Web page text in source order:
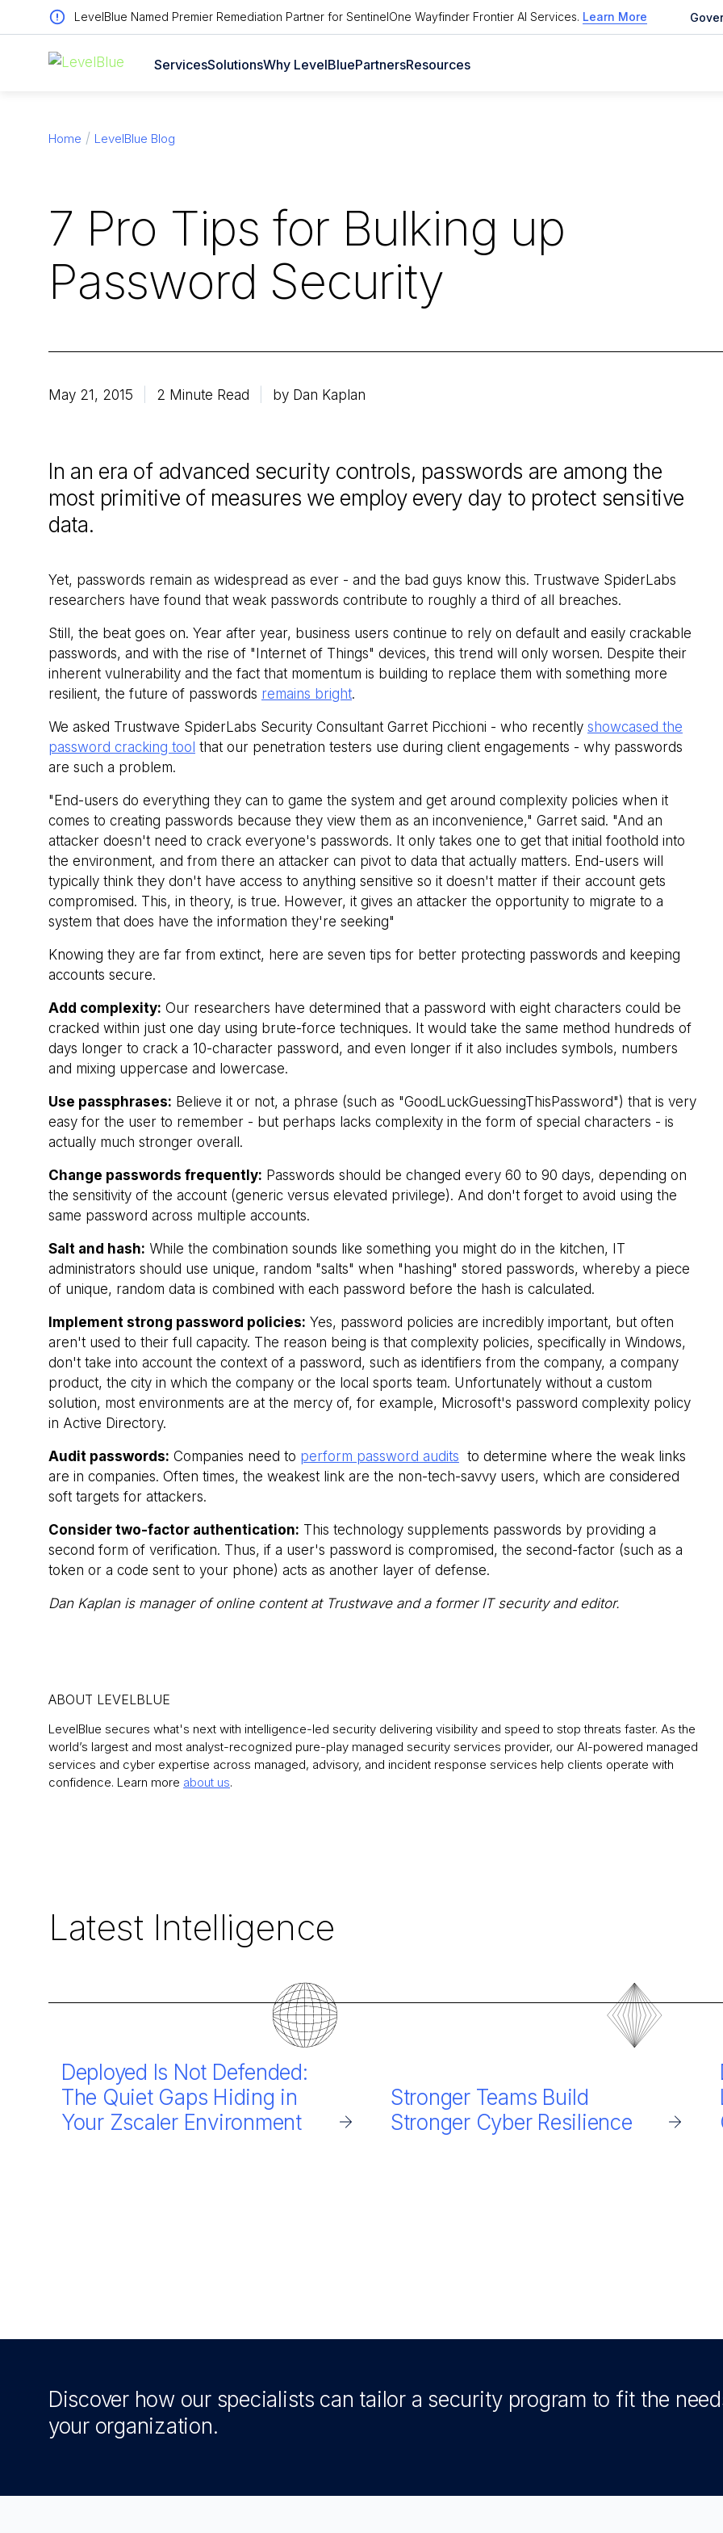
LevelBlue Named Premier Remediation Partner for SentinelOne Wayfinder Frontier AI Services. Learn More
ServicesSolutionsWhy LevelBluePartnersResources
Home LevelBlue Blog
7 Pro Tips for Bulking up
Password Security
May 21, 2015 2 Minute Read by Dan Kaplan
In an era of advanced security controls, passwords are among the
most primitive of measures we employ every day to protect sensitive
data.
Yet, passwords remain as widespread as ever - and the bad guys know this. Trustwave SpiderLabs
researchers have found that weak passwords contribute to roughly a third of all breaches.
Still, the beat goes on. Year after year, business users continue to rely on default and easily crackable
passwords, and with the rise of "Internet of Things" devices, this trend will only worsen. Despite their
inherent vulnerability and the fact that momentum is building to replace them with something more
resilient, the future of passwords remains bright.
We asked Trustwave SpiderLabs Security Consultant Garret Picchioni - who recently showcased the
password cracking tool that our penetration testers use during client engagements - why passwords
are such a problem.
"End-users do everything they can to game the system and get around complexity policies when it
comes to creating passwords because they view them as an inconvenience," Garret said. "And an
attacker doesn't need to crack everyone's passwords. It only takes one to get that initial foothold into
the environment, and from there an attacker can pivot to data that actually matters. End-users will
typically think they don't have access to anything sensitive so it doesn't matter if their account gets
compromised. This, in theory, is true. However, it gives an attacker the opportunity to migrate to a
system that does have the information they're seeking"
Knowing they are far from extinct, here are seven tips for better protecting passwords and keeping
accounts secure.
Add complexity: Our researchers have determined that a password with eight characters could be
cracked within just one day using brute-force techniques. It would take the same method hundreds of
days longer to crack a 10-character password, and even longer if it also includes symbols, numbers
and mixing uppercase and lowercase.
Use passphrases: Believe it or not, a phrase (such as "GoodLuckGuessingThisPassword") that is very
easy for the user to remember - but perhaps lacks complexity in the form of special characters - is
actually much stronger overall.
Change passwords frequently: Passwords should be changed every 60 to 90 days, depending on
the sensitivity of the account (generic versus elevated privilege). And don't forget to avoid using the
same password across multiple accounts.
Salt and hash: While the combination sounds like something you might do in the kitchen, IT
administrators should use unique, random "salts" when "hashing" stored passwords, whereby a piece
of unique, random data is combined with each password before the hash is calculated.
Implement strong password policies: Yes, password policies are incredibly important, but often
aren't used to their full capacity. The reason being is that complexity policies, specifically in Windows,
don't take into account the context of a password, such as identifiers from the company, a company
product, the city in which the company or the local sports team. Unfortunately without a custom
solution, most environments are at the mercy of, for example, Microsoft's password complexity policy
in Active Directory.
Audit passwords: Companies need to perform password audits to determine where the weak links
are in companies. Often times, the weakest link are the non-tech-savvy users, which are considered
soft targets for attackers.
Consider two-factor authentication: This technology supplements passwords by providing a
second form of verification. Thus, if a user's password is compromised, the second-factor (such as a
token or a code sent to your phone) acts as another layer of defense.
Dan Kaplan is manager of online content at Trustwave and a former IT security and editor.
ABOUT LEVELBLUE
LevelBlue secures what's next with intelligence-led security delivering visibility and speed to stop threats faster. As the
world’s largest and most analyst-recognized pure-play managed security services provider, our AI-powered managed
services and cyber expertise across managed, advisory, and incident response services help clients operate with
confidence. Learn more about us.
Latest Intelligence
Deployed Is Not Defended:
The Quiet Gaps Hiding in
Your Zscaler Environment
Stronger Teams Build
Stronger Cyber Resilience
Discover how our specialists can tailor a security program to fit the
your organization.